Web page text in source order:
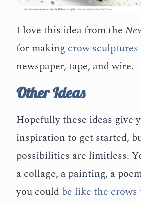
I love this idea from the
for making crow sculptures
newspaper, tape, and wire.
Other Ideas
Hopefully these ideas give
inspiration to get started,
possibilities are limitless.
a collage, a painting, a
you could be like the crows